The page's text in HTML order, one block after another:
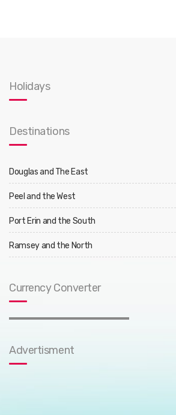
Holidays
Destinations
Douglas and The East
Peel and the West
Port Erin and the South
Ramsey and the North
Currency Converter
Advertisment